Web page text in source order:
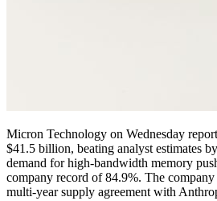
Micron Technology on Wednesday
$41.5 billion, beating analyst estimates
demand for high-bandwidth memory
company record of 84.9%. The
multi-year supply agreement with